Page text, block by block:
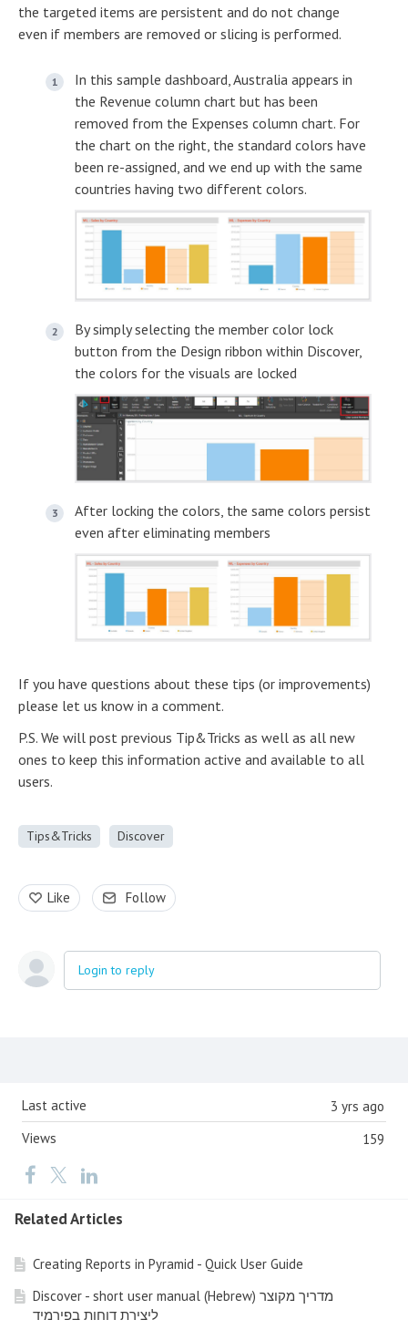
the targeted items are persistent and do not change
even if members are removed or slicing is performed.
In this sample dashboard, Australia appears in
the Revenue column chart but has been
removed from the Expenses column chart. For
the chart on the right, the standard colors have
been re-assigned, and we end up with the same
countries having two different colors.
By simply selecting the member color lock
button from the Design ribbon within Discover,
the colors for the visuals are locked
After locking the colors, the same colors persist
even after eliminating members
If you have questions about these tips (or improvements)
please let us know in a comment.
P.S. We will post previous Tip&Tricks as well as all new
ones to keep this information active and available to all
users.
Tips&Tricks Discover
Like Follow
Login to reply
Content aside 3 yrs ago
Last active
159
Views
Related Articles
Creating Reports in Pyramid - Quick User Guide
Discover - short user manual (Hebrew) מדריך מקוצר
ליצירת דוחות בפירמיד